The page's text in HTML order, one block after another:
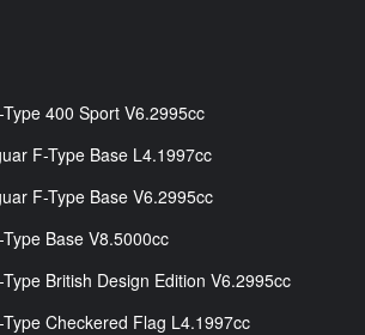
400 Sport V6.2995cc
F-Type Base L4.1997cc
F-Type Base V6.2995cc
Base V8.5000cc
British Design Edition V6.2995cc
Checkered Flag L4.1997cc